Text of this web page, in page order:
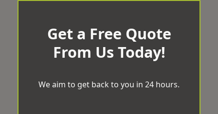
Get a Free Quote
From Us Today!
We aim to get back to you in 24 hours.